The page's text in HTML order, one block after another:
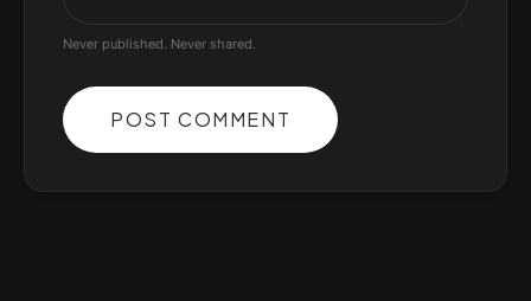
Never published. Never shared.
POST COMMENT